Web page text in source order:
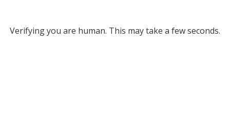
Verifying you are human. This may take a few seconds.